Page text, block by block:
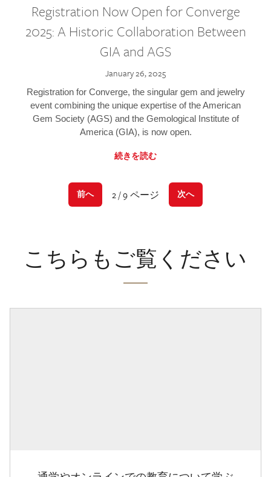
Registration Now Open for Converge
2025: A Historic Collaboration Between
GIA and AGS
January 26, 2025
Registration for Converge, the singular gem and jewelry
event combining the unique expertise of the American
Gem Society (AGS) and the Gemological Institute of
America (GIA), is now open.
続きを読む
前へ 2 / 9 ページ 次へ
こちらもご覧ください